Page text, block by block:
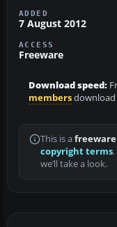
ADDED
7 August 2012
ACCESS
Freeware
Download speed:
membersdownload
This is a
copyright terms
we’ll take a look.